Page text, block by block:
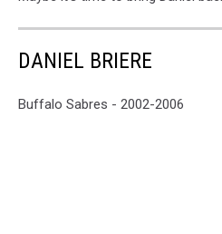
DANIEL BRIERE
Buffalo Sabres - 2002-2006